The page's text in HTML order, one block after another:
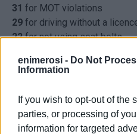
enimerosi - Do Not
Information
If you wish to opt-out of the
parties, or processing of
information for targeted
31 for MOT violations
29 for driving without a
22for not using seat belts
10for using mobile phone
9for driving on the wrong
for running a red light
367
other offences